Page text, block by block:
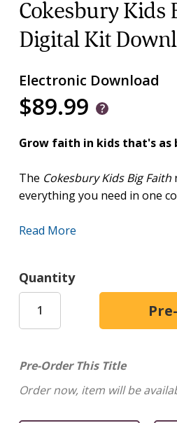
Cokesbury Kids
Digital Kit
Electronic Download
$89.99
Grow faith in kids that's
The Cokesbury Kids Big Faith
everything you need in one
Included in the Kit:
only 10 to 20 minutes of prep
white activity page for each
elevate every session of the
format: 13 stunning full-color
Read More
Quantity
Pre-Order This Title
Order now, item will be